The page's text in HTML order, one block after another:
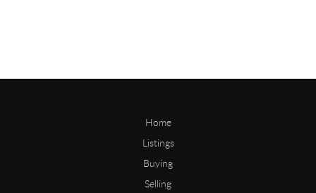
Home
Listings
Buying
Selling